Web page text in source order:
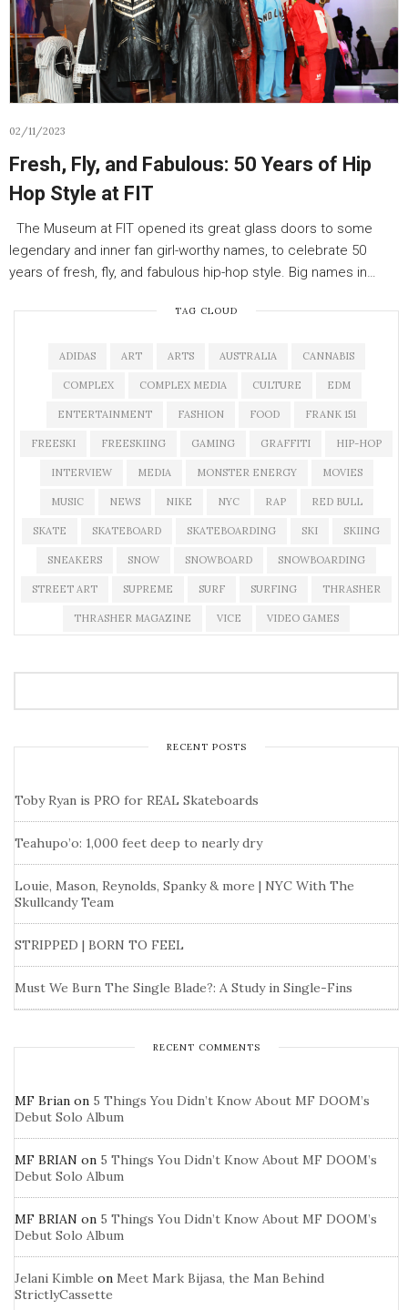
02/11/2023
Fresh, Fly, and Fabulous: 50 Years of Hip
Hop Style at FIT
The Museum at FIT opened its great glass doors to some
legendary and inner fan girl-worthy names, to celebrate 50
years of fresh, fly, and fabulous hip-hop style. Big names in…
TAG CLOUD
ADIDAS ART ARTS AUSTRALIA CANNABIS
COMPLEX COMPLEX MEDIA CULTURE EDM
ENTERTAINMENT FASHION FOOD FRANK 151
FREESKI FREESKIING GAMING GRAFFITI HIP-HOP
INTERVIEW MEDIA MONSTER ENERGY MOVIES
MUSIC NEWS NIKE NYC RAP RED BULL
SKATE SKATEBOARD SKATEBOARDING SKI SKIING
SNEAKERS SNOW SNOWBOARD SNOWBOARDING
STREET ART SUPREME SURF SURFING THRASHER
THRASHER MAGAZINE VICE VIDEO GAMES
RECENT POSTS
Toby Ryan is PRO for REAL Skateboards
Teahupo’o: 1,000 feet deep to nearly dry
Louie, Mason, Reynolds, Spanky & more | NYC With The
Skullcandy Team
STRIPPED | BORN TO FEEL
Must We Burn The Single Blade?: A Study in Single-Fins
RECENT COMMENTS
MF Brian on 5 Things You Didn’t Know About MF DOOM’s
Debut Solo Album
MF BRIAN on 5 Things You Didn’t Know About MF DOOM’s
Debut Solo Album
MF BRIAN on 5 Things You Didn’t Know About MF DOOM’s
Debut Solo Album
Jelani Kimble on Meet Mark Bijasa, the Man Behind
StrictlyCassette